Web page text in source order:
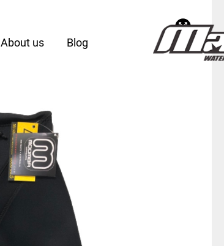
About us Blog